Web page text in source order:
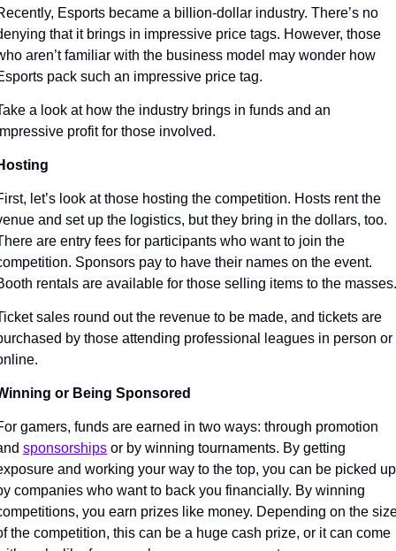
Esports became a billion-dollar industry. There’s no
that it brings in impressive price tags. However, those
aren’t familiar with the business model may wonder how
pack such an impressive price tag.
a look at how the industry brings in funds and an
profit for those involved.
let’s look at those hosting the competition. Hosts rent the
and set up the logistics, but they bring in the dollars, too.
are entry fees for participants who want to join the
Sponsors pay to have their names on the event.
rentals are available for those selling items to the
sales round out the revenue to be made, and tickets are
by those attending professional leagues in person or
or Being Sponsored
gamers, funds are earned in two ways: through promotion
sponsorships or by winning tournaments. By getting
and working your way to the top, you can be picked up
companies who want to back you financially. By winning
you earn prizes like money. Depending on the
the competition, this can be a huge cash prize, or it can come